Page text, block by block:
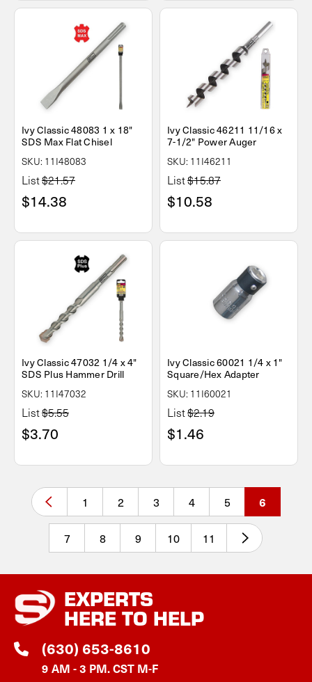
Ivy Classic 48083 1 x 18"
SDS Max Flat Chisel
SKU: 11I48083
List$21.57
$14.38
Ivy Classic 46211 11/16 x
7-1/2" Power Auger
SKU: 11I46211
List$15.87
$10.58
Ivy Classic 47032 1/4 x 4"
SDS Plus Hammer Drill
SKU: 11I47032
List$5.55
$3.70
Ivy Classic 60021 1/4 x 1"
Square/Hex Adapter
SKU: 11I60021
List$2.19
$1.46
1 2 3 4 5 6
7 8 9 10 11
EXPERTS
HERE TO HELP
(630) 653-8610
9 AM - 3 PM. CST M-F